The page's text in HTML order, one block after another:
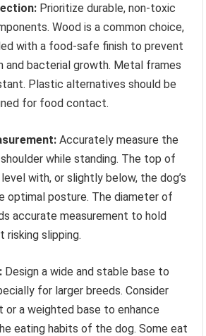
Prioritize durable, non-toxic
Wood is a common choice,
with a food-safe finish to prevent
and bacterial growth. Metal frames
Plastic alternatives should be
for food contact.
Accurately measure the
while standing. The top of
with, or slightly below, the dog’s
optimal posture. The diameter of
accurate measurement to hold
risking slipping.
Design a wide and stable base to
for larger breeds. Consider
or a weighted base to enhance
eating habits of the dog. Some eat